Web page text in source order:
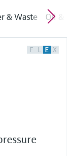
& Waste Oil &
F L E X